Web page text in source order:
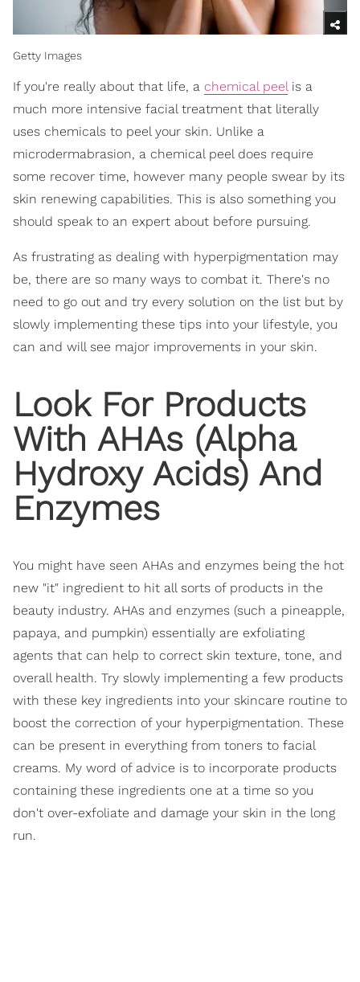
Getty Images
If you're really about that life, a chemical peelis a
much more intensive facial treatment that literally
uses chemicals to peel your skin. Unlike a
microdermabrasion, a chemical peel does require
some recover time, however many people swear by its
skin renewing capabilities. This is also something you
should speak to an expert about before pursuing.
As frustrating as dealing with hyperpigmentation may
be, there are so many ways to combat it. There's no
need to go out and try every solution on the list but by
slowly implementing these tips into your lifestyle, you
can and will see major improvements in your skin.
Look For Products
With AHAs (Alpha
Hydroxy Acids) And
Enzymes
You might have seen AHAs and enzymes being the hot
new "it" ingredient to hit all sorts of products in the
beauty industry. AHAs and enzymes (such a pineapple,
papaya, and pumpkin) essentially are exfoliating
agents that can help to correct skin texture, tone, and
overall health. Try slowly implementing a few products
with these key ingredients into your skincare routine to
boost the correction of your hyperpigmentation. These
can be present in everything from toners to facial
creams. My word of advice is to incorporate products
containing these ingredients one at a time so you
don't over-exfoliate and damage your skin in the long
run.